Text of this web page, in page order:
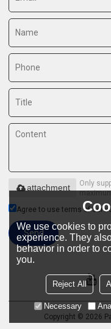
Only
attachment
Agree to use terms of
Send
Copyright © 2026
We use cookies to
experience. They
behavior in order to
you.
Reject All
Necessary